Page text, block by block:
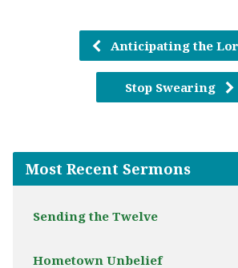
Anticipating the
Stop Swearing
Most Recent Sermons
Sending the Twelve
Hometown Unbelief